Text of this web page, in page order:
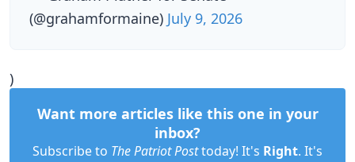
(@grahamformaine) July 9, 2026
)
Want more articles like this one in your
inbox?
Subscribe to The Patriot Posttoday! It's Right. It's